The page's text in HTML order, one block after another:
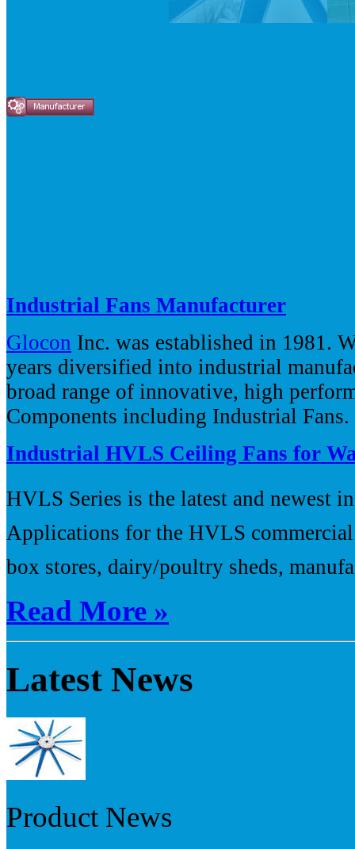
Industrial Fans Manufacturer
Glocon Inc. was established in 1981.
years diversified into industrial
broad range of innovative, high
Components including Industrial Fans.
Industrial HVLS Ceiling Fans for
HVLS Series is the latest and newest
Applications for the HVLS
box stores, dairy/poultry sheds,
Read More »
Latest News
Product News